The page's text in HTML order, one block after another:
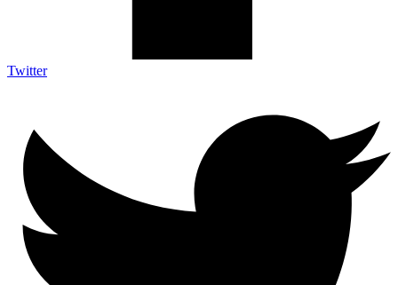
Twitter